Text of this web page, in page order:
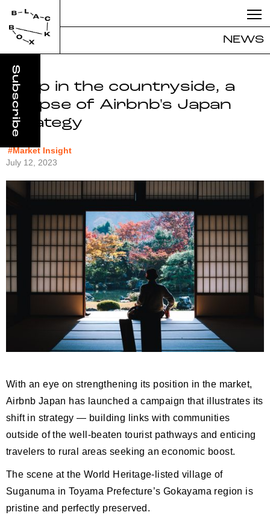
NEWS
Deep in the countryside, a
glimpse of Airbnb's Japan
strategy
#Market Insight
July 12, 2023
With an eye on strengthening its position in the market,
Airbnb Japan has launched a campaign that illustrates its
shift in strategy — building links with communities
outside of the well-beaten tourist pathways and enticing
travelers to rural areas seeking an economic boost.
The scene at the World Heritage-listed village of
Suganuma in Toyama Prefecture’s Gokayama region is
pristine and perfectly preserved.